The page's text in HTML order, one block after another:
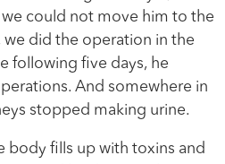
we could not move him to the
did the operation in the
following five days, he
And somewhere in
stopped making urine.
body fills up with toxins and